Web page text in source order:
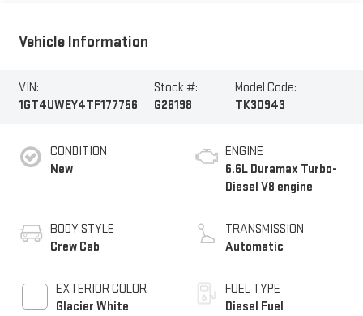
Vehicle Information
VIN:
1GT4UWEY4TF177756
Stock #:
G26198
Model Code:
TK30943
CONDITION
New
BODY STYLE
Crew Cab
EXTERIOR COLOR
Glacier White
ENGINE
6.6L Duramax Turbo-
Diesel V8 engine
TRANSMISSION
Automatic
FUEL TYPE
Diesel Fuel